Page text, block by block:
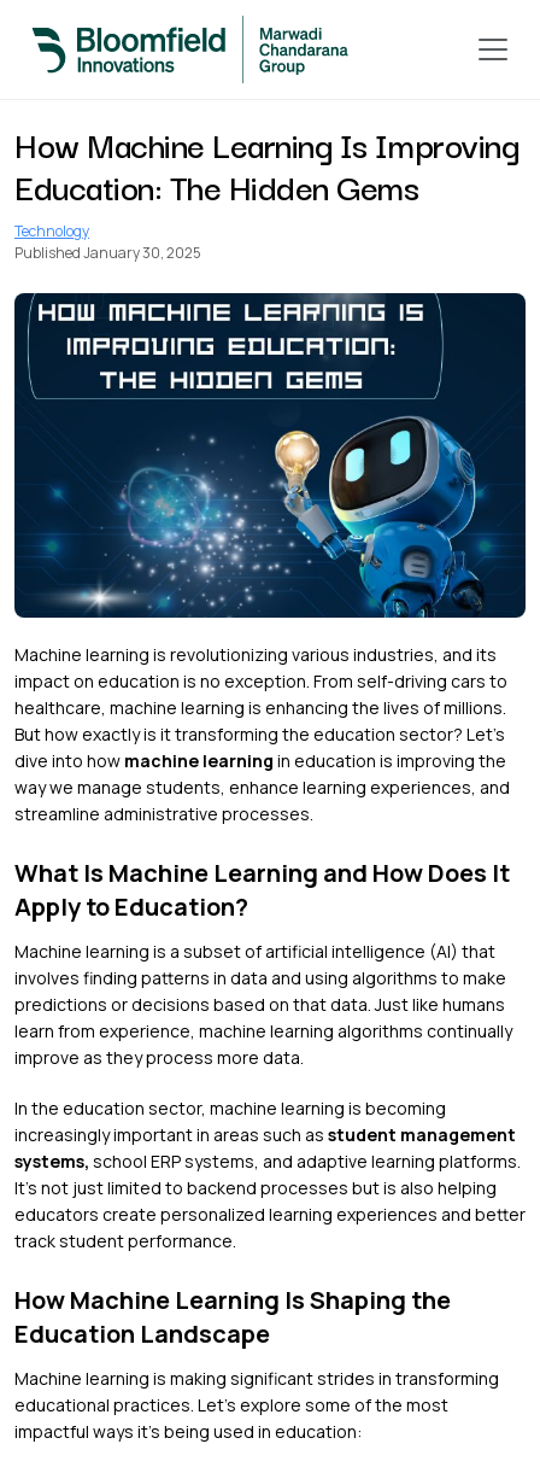
< Back to All Blogs
How Machine Learning Is Improving
Education: The Hidden Gems
Technology
Published January 30, 2025
Machine learning is revolutionizing various industries, and its
impact on education is no exception. From self-driving cars to
healthcare, machine learning is enhancing the lives of millions.
But how exactly is it transforming the education sector? Let’s
dive into how machine learning in education is improving the
way we manage students, enhance learning experiences, and
streamline administrative processes.
What Is Machine Learning and How Does It
Apply to Education?
Machine learning is a subset of artificial intelligence (AI) that
involves finding patterns in data and using algorithms to make
predictions or decisions based on that data. Just like humans
learn from experience, machine learning algorithms continually
improve as they process more data.
In the education sector, machine learning is becoming
increasingly important in areas such as student management
systems, school ERP systems, and adaptive learning platforms.
It’s not just limited to backend processes but is also helping
educators create personalized learning experiences and better
track student performance.
How Machine Learning Is Shaping the
Education Landscape
Machine learning is making significant strides in transforming
educational practices. Let’s explore some of the most
impactful ways it’s being used in education: